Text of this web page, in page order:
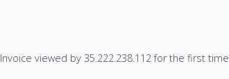
Invoice viewed by 35.222.238.112 for the first time.